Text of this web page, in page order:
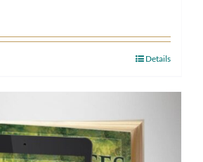
Details